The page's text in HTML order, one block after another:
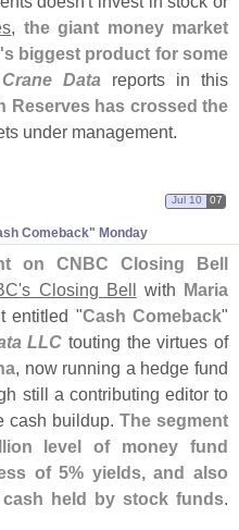
, the giant money market
s biggest product for some
Crane Data reports in this
Reserves has crossed the
under management.
Comeback" Monday
Jul 10 07
on CNBC Closing Bell
s Closing Bell with Maria
entitled "Cash Comeback"
LLC touting the virtues of
, now running a hedge fund
still a contributing editor to
cash buildup. The segment
level of money fund
of 5% yields, and also
held by stock funds.